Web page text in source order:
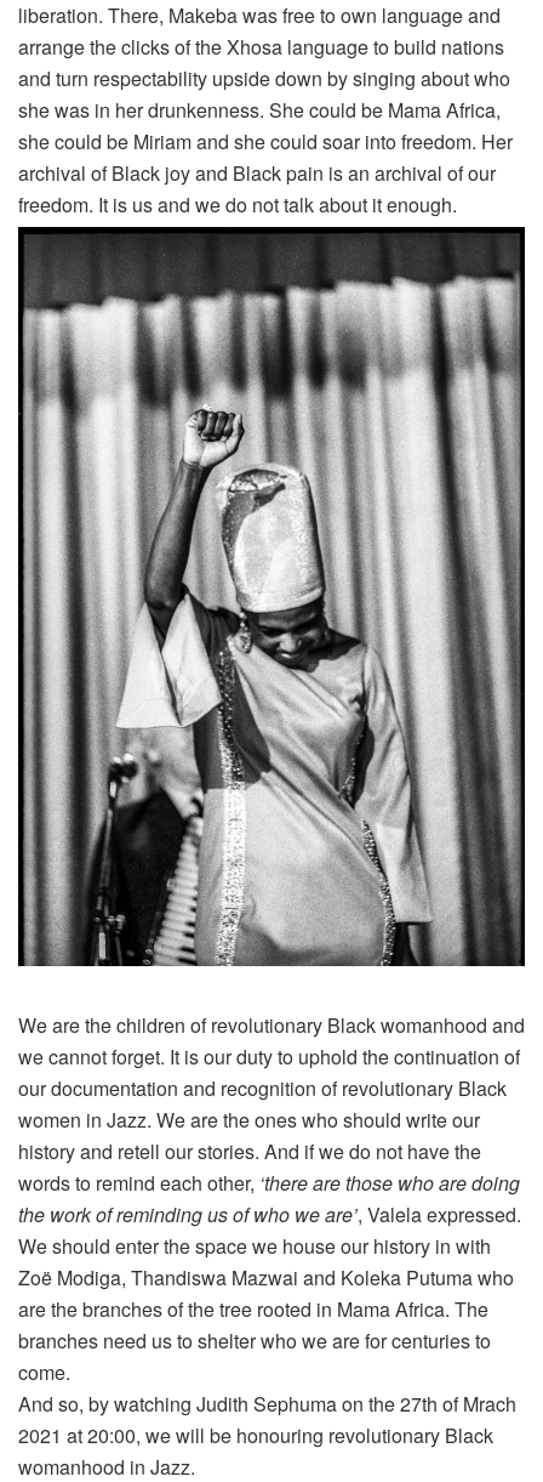
liberation. There, Makeba was free to own language and
arrange the clicks of the Xhosa language to build nations
and turn respectability upside down by singing about who
she was in her drunkenness. She could be Mama Africa,
she could be Miriam and she could soar into freedom. Her
archival of Black joy and Black pain is an archival of our
freedom. It is us and we do not talk about it enough.
We are the children of revolutionary Black womanhood and
we cannot forget. It is our duty to uphold the continuation of
our documentation and recognition of revolutionary Black
women in Jazz. We are the ones who should write our
history and retell our stories. And if we do not have the
words to remind each other, ‘there are those who are doing
the work of reminding us of who we are’, Valela expressed.
We should enter the space we house our history in with
Zoë Modiga, Thandiswa Mazwai and Koleka Putuma who
are the branches of the tree rooted in Mama Africa. The
branches need us to shelter who we are for centuries to
come.
And so, by watching Judith Sephuma on the 27th of Mrach
2021 at 20:00, we will be honouring revolutionary Black
womanhood in Jazz.